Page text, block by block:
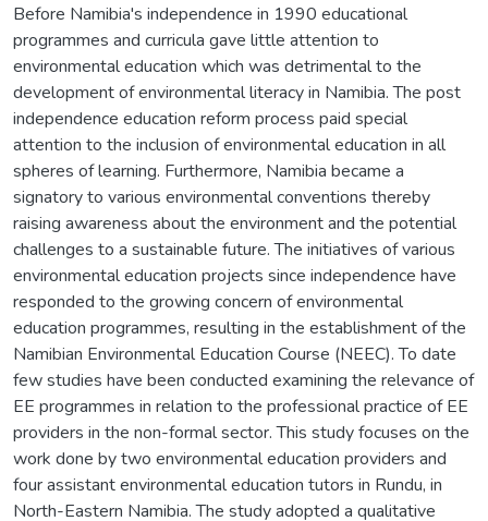
Before Namibia's independence in 1990 educational
programmes and curricula gave little attention to
environmental education which was detrimental to the
development of environmental literacy in Namibia. The post
independence education reform process paid special
attention to the inclusion of environmental education in all
spheres of learning. Furthermore, Namibia became a
signatory to various environmental conventions thereby
raising awareness about the environment and the potential
challenges to a sustainable future. The initiatives of various
environmental education projects since independence have
responded to the growing concern of environmental
education programmes, resulting in the establishment of the
Namibian Environmental Education Course (NEEC). To date
few studies have been conducted examining the relevance of
EE programmes in relation to the professional practice of EE
providers in the non-formal sector. This study focuses on the
work done by two environmental education providers and
four assistant environmental education tutors in Rundu, in
North-Eastern Namibia. The study adopted a qualitative